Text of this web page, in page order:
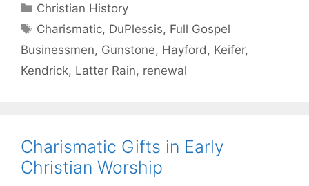
Christian History
Charismatic, DuPlessis, Full Gospel
Businessmen, Gunstone, Hayford , Keifer,
Kendrick, Latter Rain, renewal
Charismatic Gifts in Early
Christian Worship